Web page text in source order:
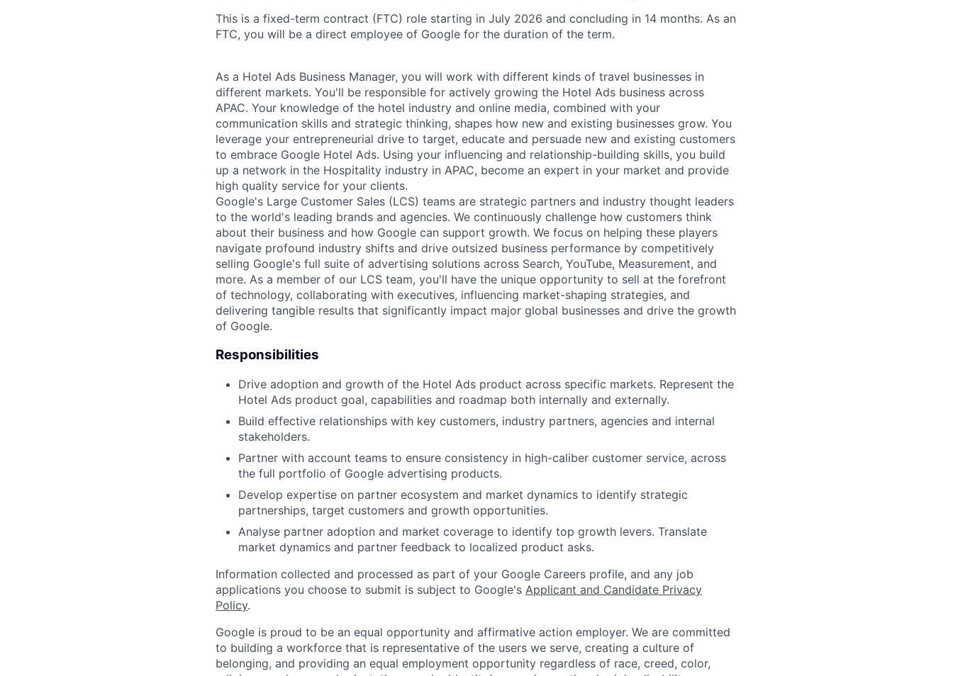
This is a fixed-term contract (FTC) role starting in July 2026 and concluding in 14 months. As an
FTC, you will be a direct employee of Google for the duration of the term.
As a Hotel Ads Business Manager, you will work with different kinds of travel businesses in
different markets. You'll be responsible for actively growing the Hotel Ads business across
APAC. Your knowledge of the hotel industry and online media, combined with your
communication skills and strategic thinking, shapes how new and existing businesses grow. You
leverage your entrepreneurial drive to target, educate and persuade new and existing customers
to embrace Google Hotel Ads. Using your influencing and relationship-building skills, you build
up a network in the Hospitality industry in APAC, become an expert in your market and provide
high quality service for your clients.
Google's Large Customer Sales (LCS) teams are strategic partners and industry thought leaders
to the world's leading brands and agencies. We continuously challenge how customers think
about their business and how Google can support growth. We focus on helping these players
navigate profound industry shifts and drive outsized business performance by competitively
selling Google's full suite of advertising solutions across Search, YouTube, Measurement, and
more. As a member of our LCS team, you'll have the unique opportunity to sell at the forefront
of technology, collaborating with executives, influencing market-shaping strategies, and
delivering tangible results that significantly impact major global businesses and drive the growth
of Google.
Responsibilities
Drive adoption and growth of the Hotel Ads product across specific markets. Represent the
Hotel Ads product goal, capabilities and roadmap both internally and externally.
Build effective relationships with key customers, industry partners, agencies and internal
stakeholders.
Partner with account teams to ensure consistency in high-caliber customer service, across
the full portfolio of Google advertising products.
Develop expertise on partner ecosystem and market dynamics to identify strategic
partnerships, target customers and growth opportunities.
Analyse partner adoption and market coverage to identify top growth levers. Translate
market dynamics and partner feedback to localized product asks.
Information collected and processed as part of your Google Careers profile, and any job
applications you choose to submit is subject to Google's Applicant and Candidate Privacy
Policy.
Google is proud to be an equal opportunity and affirmative action employer. We are committed
to building a workforce that is representative of the users we serve, creating a culture of
belonging, and providing an equal employment opportunity regardless of race, creed, color,